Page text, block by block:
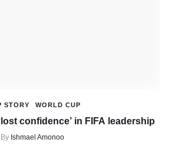
STORY WORLD CUP
confidence’ in FIFA leadership
By Ishmael Amonoo